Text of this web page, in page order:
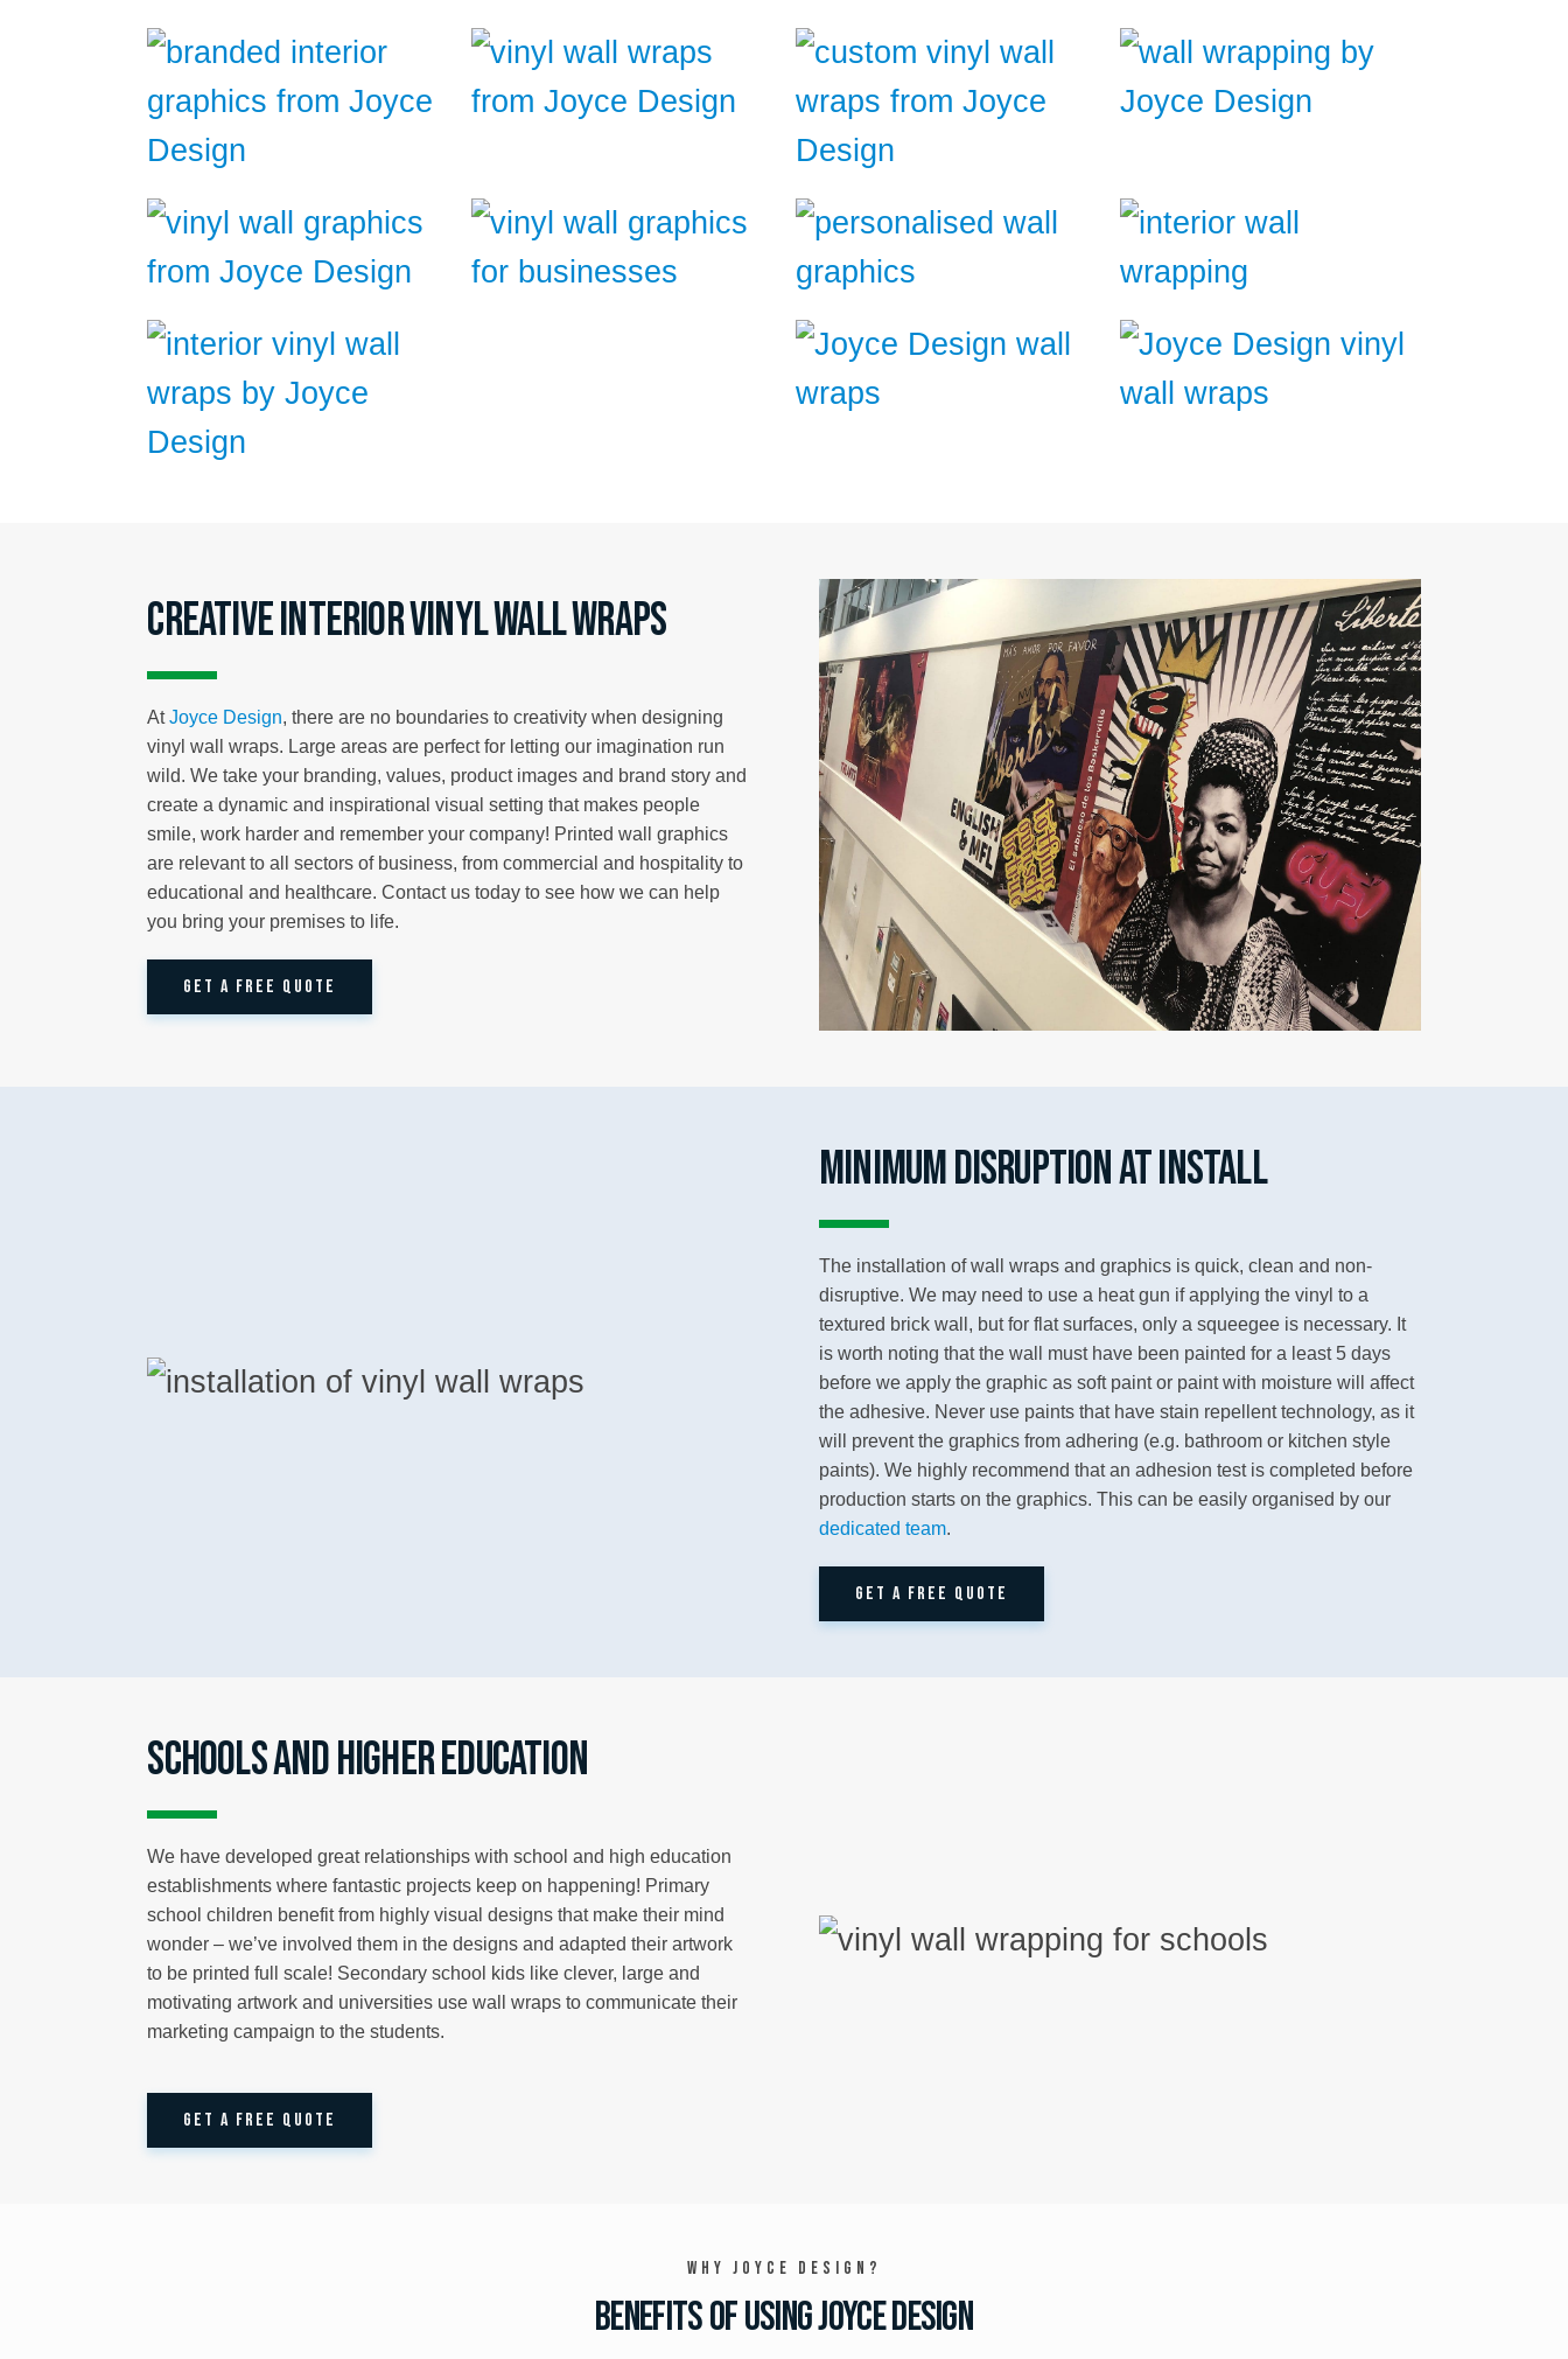
Creative interior vinyl wall wraps
AtJoyce Design, there are no boundaries to creativity when designing
vinyl wall wraps. Large areas are perfect for letting our imagination run
wild. We take your branding, values, product images and brand story and
create a dynamic and inspirational visual setting that makes people
smile, work harder and remember your company! Printed wall graphics
are relevant to all sectors of business, from commercial and hospitality to
educational and healthcare. Contact us today to see how we can help
you bring your premises to life.
GET A FREE QUOTE
MINIMUM DISRUPTION AT INSTALL
The installation of wall wraps and graphics is quick, clean and non-
disruptive. We may need to use a heat gun if applying the vinyl to a
textured brick wall, but for flat surfaces, only a squeegee is necessary. It
is worth noting that the wall must have been painted for a least 5 days
before we apply the graphic as soft paint or paint with moisture will affect
the adhesive. Never use paints that have stain repellent technology, as it
will prevent the graphics from adhering (e.g. bathroom or kitchen style
paints). We highly recommend that an adhesion test is completed before
production starts on the graphics. This can be easily organised by our
dedicated team.
GET A FREE QUOTE
SCHOOLS AND HIGHER EDUCATION
We have developed great relationships with school and high education
establishments where fantastic projects keep on happening! Primary
school children benefit from highly visual designs that make their mind
wonder – we’ve involved them in the designs and adapted their artwork
to be printed full scale! Secondary school kids like clever, large and
motivating artwork and universities use wall wraps to communicate their
marketing campaign to the students.
GET A FREE QUOTE
Why Joyce Design?
Benefits of using Joyce Design